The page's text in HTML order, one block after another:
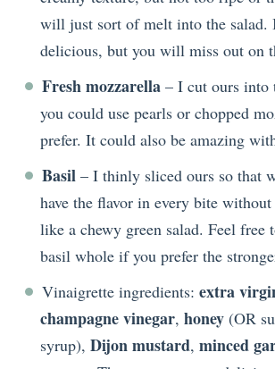
will just sort of melt into the
delicious, but you will miss out on
Fresh mozzarella – I cut ours into
you could use pearls or chopped
prefer. It could also be amazing
Basil – I thinly sliced ours so that
have the flavor in every bite
like a chewy green salad. Feel free
basil whole if you prefer the
Vinaigrette ingredients: extra
champagne vinegar, honey (OR
syrup), Dijon mustard, minced